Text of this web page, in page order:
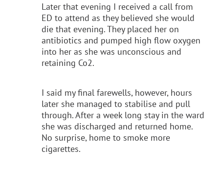
Later that evening I received a call from
ED to attend as they believed she would
die that evening. They placed her on
antibiotics and pumped high flow oxygen
into her as she was unconscious and
retaining Co2.
I said my final farewells, however, hours
later she managed to stabilise and pull
through. After a week long stay in the ward
she was discharged and returned home.
No surprise, home to smoke more
cigarettes.